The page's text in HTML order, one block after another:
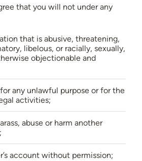
that you will not under any
that is abusive, threatening,
libelous, or racially, sexually,
objectionable and
any unlawful purpose or for the
activities;
abuse or harm another
account without permission;